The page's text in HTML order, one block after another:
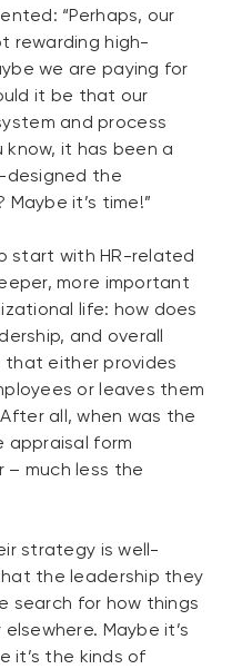
“Perhaps, our
rewarding high-
we are paying for
it be that our
and process
know, it has been a
designed the
it’s time!”
start with HR-related
more important
life: how does
and overall
either provides
or leaves them
all, when was the
appraisal form
much less the
strategy is well-
the leadership they
search for how things
Maybe it’s
it’s the kinds of